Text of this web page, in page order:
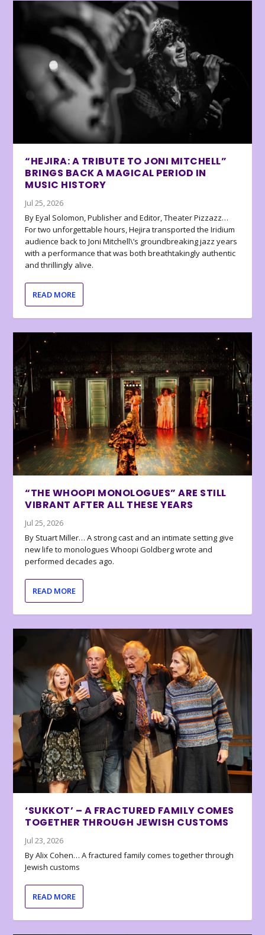
“HEJIRA: A TRIBUTE TO JONI MITCHELL”
BRINGS BACK A MAGICAL PERIOD IN
MUSIC HISTORY
Jul 25, 2026
By Eyal Solomon, Publisher and Editor, Theater Pizzazz…
For two unforgettable hours, Hejira transported the Iridium
audience back to Joni Mitchell\’s groundbreaking jazz years
with a performance that was both breathtakingly authentic
and thrillingly alive.
READ MORE
“THE WHOOPI MONOLOGUES” ARE STILL
VIBRANT AFTER ALL THESE YEARS
Jul 25, 2026
By Stuart Miller… A strong cast and an intimate setting give
new life to monologues Whoopi Goldberg wrote and
performed decades ago.
READ MORE
‘SUKKOT’ – A FRACTURED FAMILY COMES
TOGETHER THROUGH JEWISH CUSTOMS
Jul 23, 2026
By Alix Cohen… A fractured family comes together through
Jewish customs
READ MORE